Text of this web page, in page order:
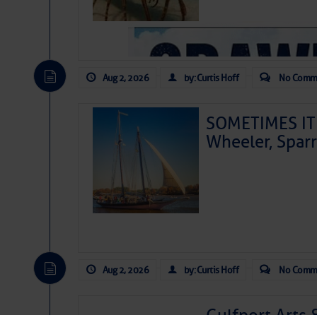
Aug 2, 2026 by: Curtis Hoff No
SOMETIMES
Wheeler,
Aug 2, 2026 by: Curtis Hoff No